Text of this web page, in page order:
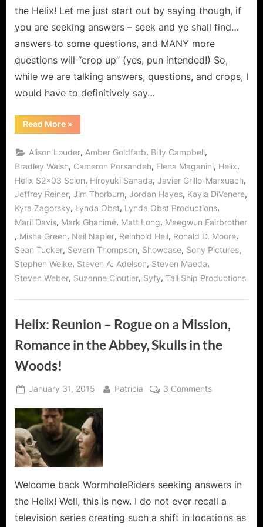
Abbey!
the Helix! Let me just start out by saying though, if
you are seeking answers – seek and ye shall find…
answers to some questions, and MANY more
questions will “crop up” (yes, pun intended!) So,
while we are talking answers, questions, and crops, I
would have to definitively say…
Read More“Helix:
Scion
It’s
a
Sunshine
Day
at
the
Abbey!”
»
Alison Louder, Amber Goldfarb, Billy Campbell,
Bradley Walsh, Cameron Porsandeh, Elena Maganini, Helix,
Helix S2x03 Scion, Hiroyuki Sanada, Javier Grillo-Marxuach,
Jeffrey Reiner, Jim Thorburn, Jordan Hayes, Kayla DiVenere,
Kyra Zagorsky, Lynda Obst, Lynda Obst Productions,
Maril Davis, Mark Ghanimé, Matt Long, Meegwun Fairbrother
, Misha Green, Neil Napier, Reinhold Heil, Ronald D. Moore,
Sean Tucker, Severn Thompson, Showcase, Sony Pictures,
Stephen Welke, Steven A. Adelson, Steven Maeda,
Steven Weber, Suzanne Cloutier, Syfy, Tall Ship Productions
Helix: Reunion – Rogue on a Mission,
Romance in the Abbey, Skulls in the
Woods!
Posted
January 31, 2015 By
Patricia 3 Commentson
Mission,
Romance
the
Welcome back WormholeRiders seeking answers in
the Helix! Well, this is new. I do not ever recall a
television series creating such a shift in locations as